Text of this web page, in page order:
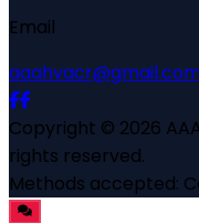
Email
Copyright © 2026
rights reserved.
Methods accepted: